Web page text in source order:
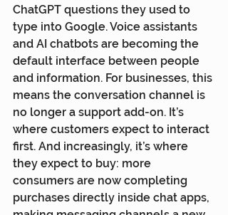
ChatGPT questions they used to
type into Google. Voice assistants
and AI chatbots are becoming the
default interface between people
and information. For businesses, this
means the conversation channel is
no longer a support add-on. It’s
where customers expect to interact
first. And increasingly, it’s where
they expect to buy: more
consumers are now completing
purchases directly inside chat apps,